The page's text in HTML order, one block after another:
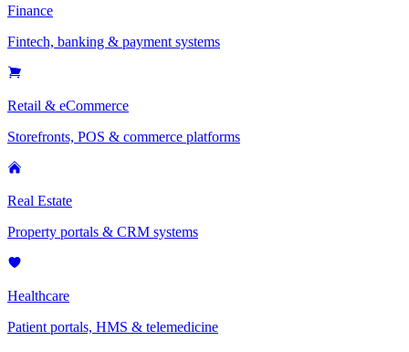
Finance
Fintech, banking & payment systems
Retail & eCommerce
Storefronts, POS & commerce platforms
Real Estate
Property portals & CRM systems
Healthcare
Patient portals, HMS & telemedicine